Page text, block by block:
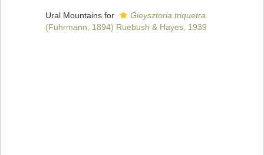
Ural Mountains for
Gieysztoria triquetra
(Fuhrmann, 1894) Ruebush & Hayes, 1939